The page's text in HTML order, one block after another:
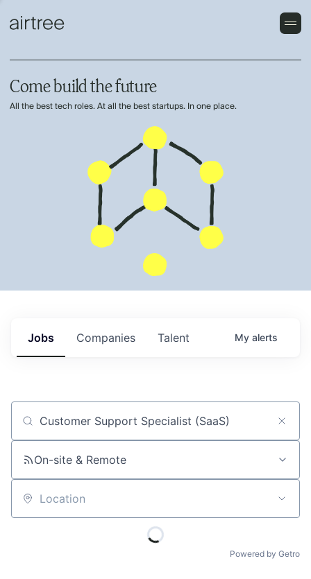
Come build the future
All the best tech roles. At all the best startups. In one place.
Jobs Companies Talent My alerts
Job title, company or keyword
On-site & Remote
Location
Powered by Getro